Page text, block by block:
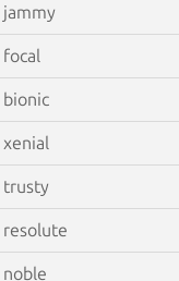
jammy
focal
bionic
xenial
trusty
resolute
noble